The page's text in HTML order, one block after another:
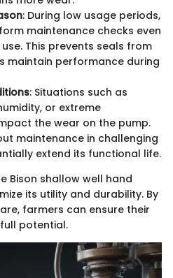
: During low usage periods,
maintenance checks even
This prevents seals from
maintain performance during
: Situations such as
or extreme
the wear on the pump.
maintenance in challenging
extend its functional life.
Bison shallow well hand
its utility and durability. By
farmers can ensure their
potential.